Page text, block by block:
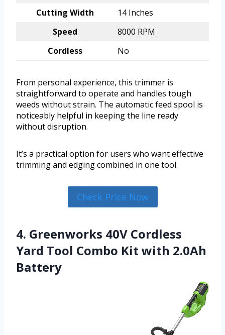
Cutting Width
14 Inches
Speed
8000 RPM
Cordless
No
From personal experience, this trimmer is
straightforward to operate and handles tough
weeds without strain. The automatic feed spool is
noticeably helpful in keeping the line ready
without disruption.
It’s a practical option for users who want effective
trimming and edging combined in one tool.
Check Price Now
4. Greenworks 40V Cordless
Yard Tool Combo Kit with 2.0Ah
Battery